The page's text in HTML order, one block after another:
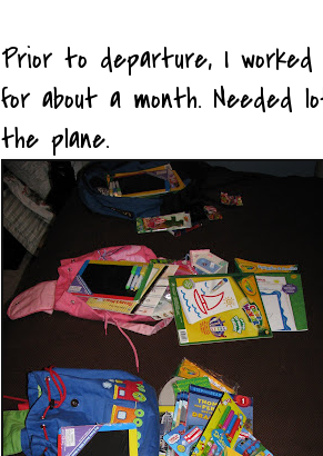
Prior to departure, I
for about a month. Needed
the plane.